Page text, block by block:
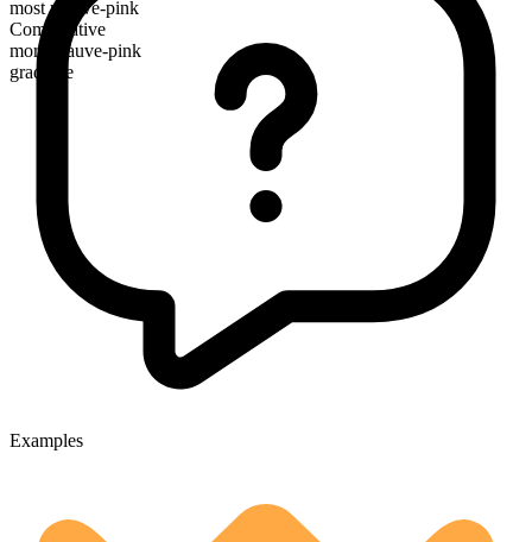
most mauve-pink
Comparative
more mauve-pink
gradable
Examples